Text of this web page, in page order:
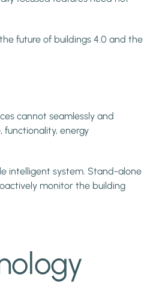
future of buildings 4.0 and the
cannot seamlessly and
energy
intelligent system. Stand-alone
monitor the building